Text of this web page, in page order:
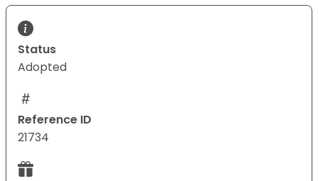
Status
Adopted
Reference ID
21734